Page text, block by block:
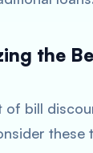
the
of bill
these